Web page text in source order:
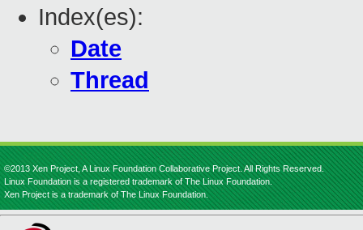
Index(es):
Date
Thread
©2013 Xen Project, A Linux Foundation Collaborative Project. All Rights Reserved.
Linux Foundation is a registered trademark of The Linux Foundation.
Xen Project is a trademark of The Linux Foundation.